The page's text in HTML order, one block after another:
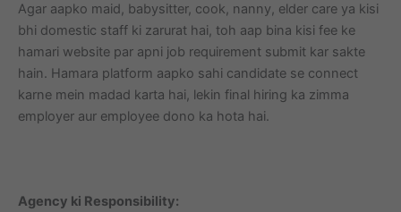
Agar aapko maid, babysitter, cook, nanny, elder care ya kisi
bhi domestic staff ki zarurat hai, toh aap bina kisi fee ke
hamari website par apni job requirement submit kar sakte
hain. Hamara platform aapko sahi candidate se connect
karne mein madad karta hai, lekin final hiring ka zimma
employer aur employee dono ka hota hai.
Agency ki Responsibility: